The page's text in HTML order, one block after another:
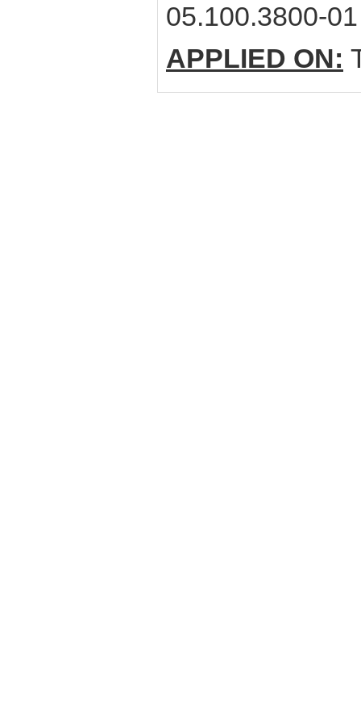
05.100.3800-01
APPLIED ON: